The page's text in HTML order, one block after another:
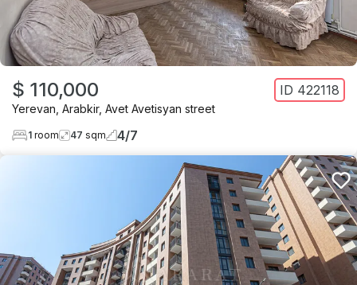
$ 110,000 ID 422118
Yerevan Arabkir, Avet Avetisyan street
1 room 47 sqm 4/7